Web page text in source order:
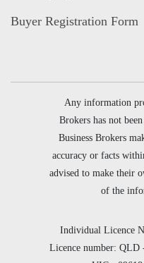
Buyer Registration Form
Any information
Brokers has not
Business Brokers
accuracy or facts
advised to make their
of the
Individual Licence
Licence number: QLD